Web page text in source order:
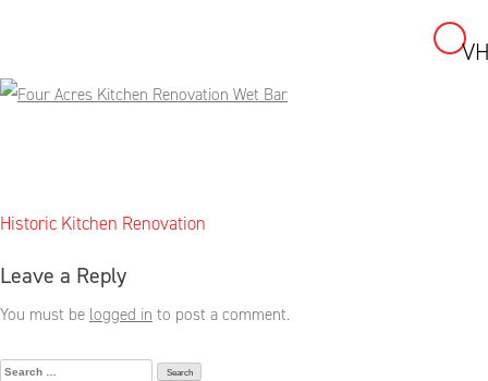
to
Post
Historic Kitchen Renovation
Leave a Reply
You must be logged in to post a comment.
Search